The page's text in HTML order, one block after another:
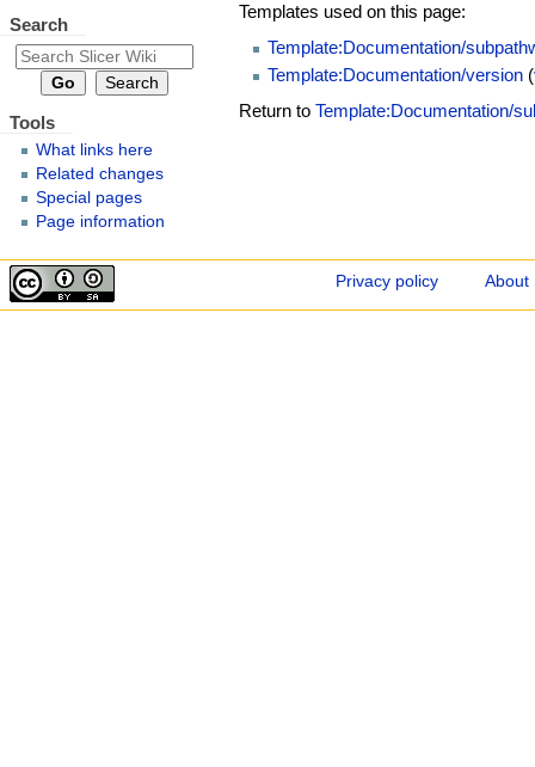
Templates used on this page:
Template:Documentation/
Template:Documentation/version (
Return toTemplate:Documentation/
Search
Tools
What links here
Related changes
Special pages
Page information
Privacy policy About